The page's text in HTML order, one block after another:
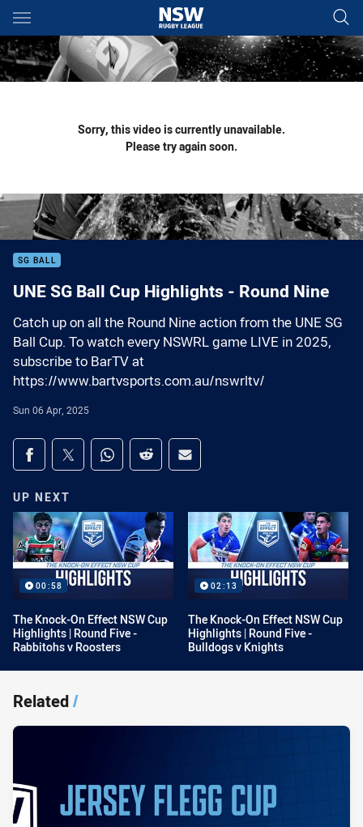
Main
You have skipped the navigation, tab for page content
Sorry, this video is currently unavailable.
Please try again soon.
SG BALL
UNE SG Ball Cup Highlights - Round Nine
Catch up on all the Round Nine action from the UNE SG
Ball Cup. To watch every NSWRL game LIVE in 2025,
subscribe to BarTV at
https://www.bartvsports.com.au/nswrltv/
Sun 06 Apr, 2025
Share on social media
Share via Facebook
Share via Twitter
Share via Whats-app
Share via Reddit
Share via Email
UP NEXT
00:58
The Knock-On Effect NSW Cup
Highlights | Round Five -
Rabbitohs v Roosters
02:13
The Knock-On Effect NSW Cup
Highlights | Round Five -
Bulldogs v Knights
Related/